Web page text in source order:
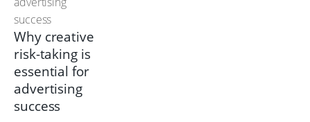
Why creative
risk-taking is
essential for
advertising
success